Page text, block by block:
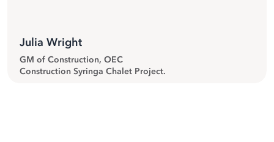
Julia Wright
GM of Construction, OEC
Construction Syringa Chalet Project.